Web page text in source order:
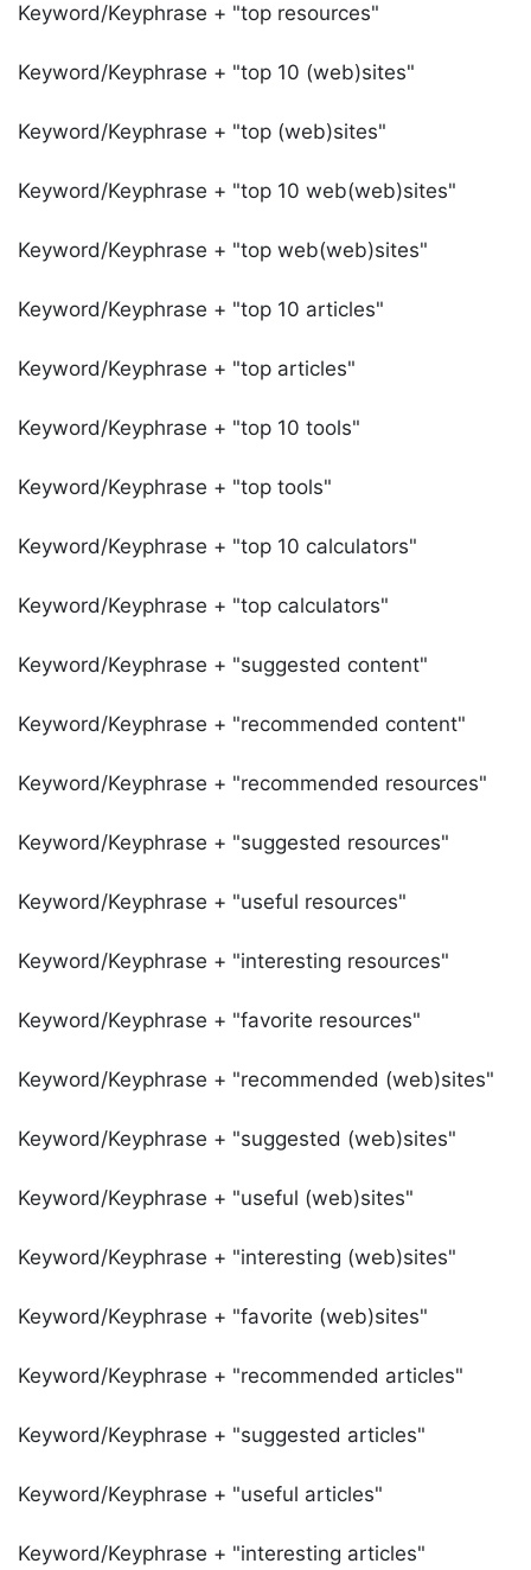
Keyword/Keyphrase + "top resources"
Keyword/Keyphrase + "top 10 (web)sites"
Keyword/Keyphrase + "top (web)sites"
Keyword/Keyphrase + "top 10 web(web)sites"
Keyword/Keyphrase + "top web(web)sites"
Keyword/Keyphrase + "top 10 articles"
Keyword/Keyphrase + "top articles"
Keyword/Keyphrase + "top 10 tools"
Keyword/Keyphrase + "top tools"
Keyword/Keyphrase + "top 10 calculators"
Keyword/Keyphrase + "top calculators"
Keyword/Keyphrase + "suggested content"
Keyword/Keyphrase + "recommended content"
Keyword/Keyphrase + "recommended resources"
Keyword/Keyphrase + "suggested resources"
Keyword/Keyphrase + "useful resources"
Keyword/Keyphrase + "interesting resources"
Keyword/Keyphrase + "favorite resources"
Keyword/Keyphrase + "recommended (web)sites"
Keyword/Keyphrase + "suggested (web)sites"
Keyword/Keyphrase + "useful (web)sites"
Keyword/Keyphrase + "interesting (web)sites"
Keyword/Keyphrase + "favorite (web)sites"
Keyword/Keyphrase + "recommended articles"
Keyword/Keyphrase + "suggested articles"
Keyword/Keyphrase + "useful articles"
Keyword/Keyphrase + "interesting articles"